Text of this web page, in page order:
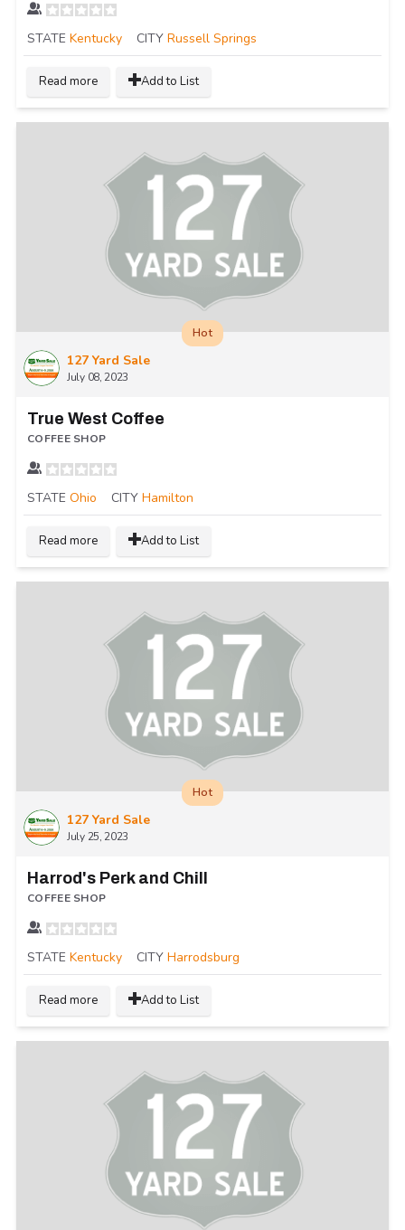
STATE Kentucky CITY Russell Springs
Read more Add to List
127 Yard Sale
July 08, 2023
Hot
True West Coffee
COFFEE SHOP
STATE Ohio CITY Hamilton
Read more Add to List
127 Yard Sale
July 25, 2023
Hot
Harrod's Perk and Chill
COFFEE SHOP
STATE Kentucky CITY Harrodsburg
Read more Add to List